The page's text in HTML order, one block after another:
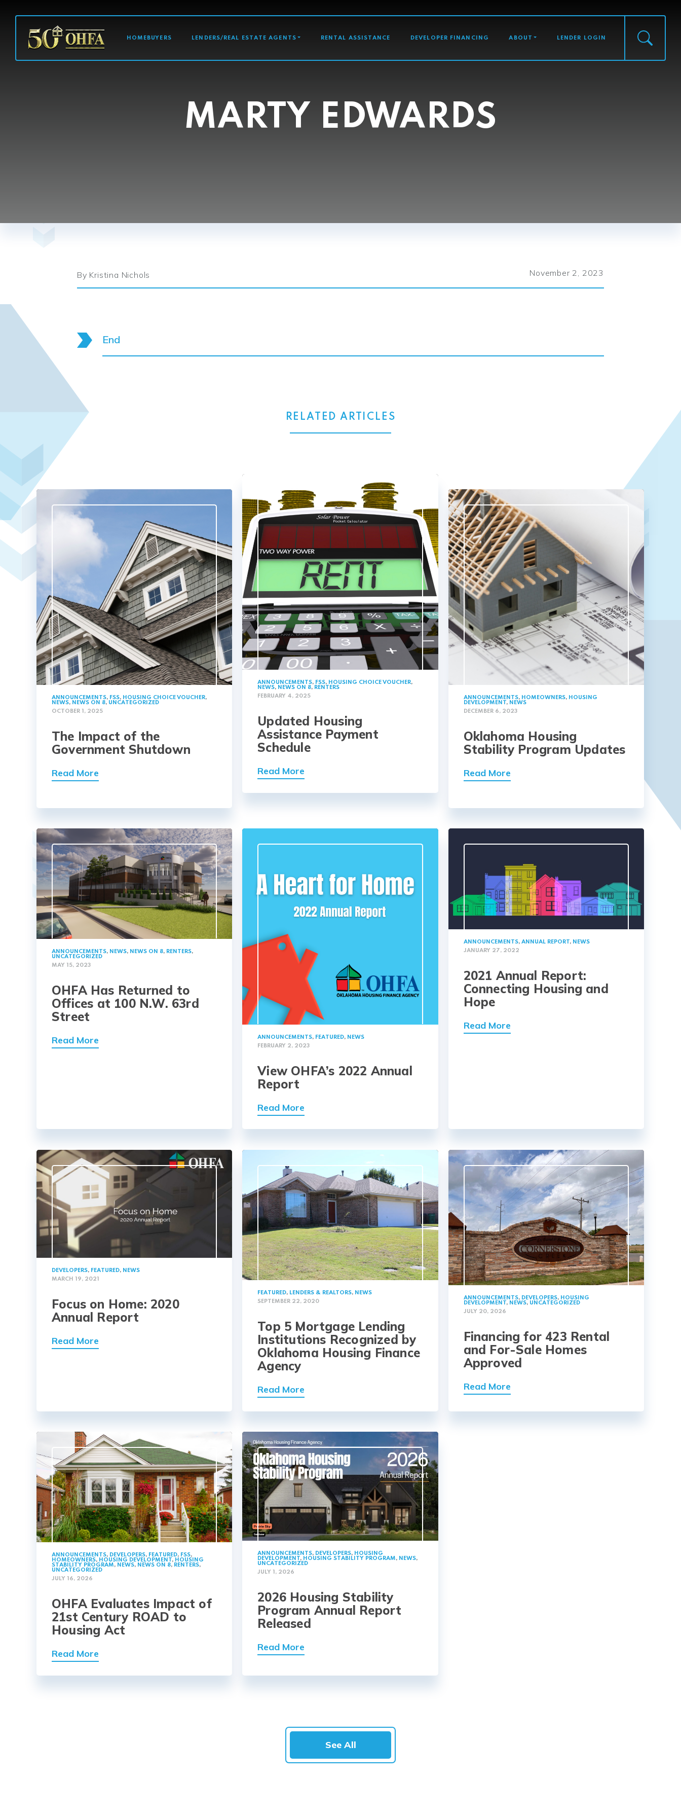
MAIN NAVIGATION
HOMEBUYERS LENDERS/REAL ESTATE AGENTS RENTAL ASSISTANCE DEVELOPER FINANCING ABOUT LENDER LOGIN
MARTY EDWARDS
By Kristina Nichols November 2, 2023
End
RELATED ARTICLES
ANNOUNCEMENTS, FSS, HOUSING CHOICE VOUCHER,
NEWS, NEWS ON 8, UNCATEGORIZED
OCTOBER 1, 2025
The Impact of the
Government Shutdown
Read More
ANNOUNCEMENTS, FSS, HOUSING CHOICE VOUCHER,
NEWS, NEWS ON 8, RENTERS
FEBRUARY 4, 2025
Updated Housing
Assistance Payment
Schedule
Read More
ANNOUNCEMENTS, HOMEOWNERS, HOUSING
DEVELOPMENT, NEWS
DECEMBER 6, 2023
Oklahoma Housing
Stability Program Updates
Read More
ANNOUNCEMENTS, NEWS, NEWS ON 8, RENTERS,
UNCATEGORIZED
MAY 15, 2023
OHFA Has Returned to
Offices at 100 N.W. 63rd
Street
Read More ANNOUNCEMENTS, FEATURED, NEWS
FEBRUARY 2, 2023
View OHFA’s 2022 Annual
Report
Read More
ANNOUNCEMENTS, ANNUAL REPORT, NEWS
JANUARY 27, 2022
2021 Annual Report:
Connecting Housing and
Hope
Read More
DEVELOPERS, FEATURED, NEWS
MARCH 19, 2021
Focus on Home: 2020
Annual Report
Read More
FEATURED, LENDERS & REALTORS, NEWS
SEPTEMBER 22, 2020
Top 5 Mortgage Lending
Institutions Recognized by
Oklahoma Housing Finance
Agency
Read More
ANNOUNCEMENTS, DEVELOPERS, HOUSING
DEVELOPMENT, NEWS, UNCATEGORIZED
JULY 20, 2026
Financing for 423 Rental
and For-Sale Homes
Approved
Read More
ANNOUNCEMENTS, DEVELOPERS, FEATURED, FSS,
HOMEOWNERS, HOUSING DEVELOPMENT, HOUSING
STABILITY PROGRAM, NEWS, NEWS ON 8, RENTERS,
UNCATEGORIZED
JULY 16, 2026
OHFA Evaluates Impact of
21st Century ROAD to
Housing Act
Read More
ANNOUNCEMENTS, DEVELOPERS, HOUSING
DEVELOPMENT, HOUSING STABILITY PROGRAM, NEWS,
UNCATEGORIZED
JULY 1, 2026
2026 Housing Stability
Program Annual Report
Released
Read More
See All